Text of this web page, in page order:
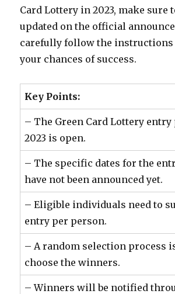
Card Lottery in 2023, make sure
updated on the official
carefully follow the instructions
your chances of success.
Key Points:
– The Green Card Lottery
2023 is open.
– The specific dates for the
have not been announced yet.
– Eligible individuals need to
entry per person.
– A random selection process
choose the winners.
– Winners will be notified